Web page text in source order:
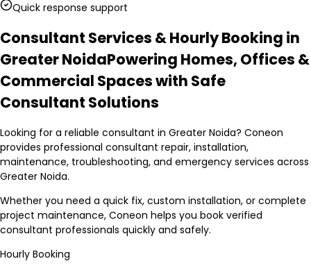
Quick response support
Consultant Services & Hourly Booking in
Greater NoidaPowering Homes, Offices &
Commercial Spaces with Safe
Consultant Solutions
Looking for a reliable consultant in Greater Noida? Coneon
provides professional consultant repair, installation,
maintenance, troubleshooting, and emergency services across
Greater Noida.
Whether you need a quick fix, custom installation, or complete
project maintenance, Coneon helps you book verified
consultant professionals quickly and safely.
Hourly Booking